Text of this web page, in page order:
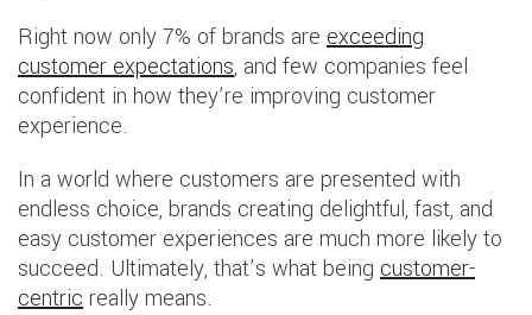
Right now only 7% of brands are exceeding
customer expectations, and few companies feel
confident in how they’re improving customer
experience.
In a world where customers are presented with
endless choice, brands creating delightful, fast, and
easy customer experiences are much more likely to
succeed. Ultimately, that’s what being customer-
centric really means.